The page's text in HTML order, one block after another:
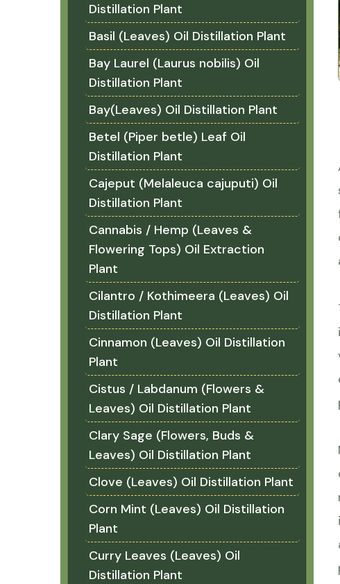
Distillation Plant
Basil (Leaves) Oil Distillation Plant
Bay Laurel (Laurus nobilis) Oil
Distillation Plant
Bay(Leaves) Oil Distillation Plant
Betel (Piper betle) Leaf Oil
Distillation Plant
Cajeput (Melaleuca cajuputi) Oil
Distillation Plant
Cannabis / Hemp (Leaves &
Flowering Tops) Oil Extraction
Plant
Cilantro / Kothimeera (Leaves) Oil
Distillation Plant
Cinnamon (Leaves) Oil Distillation
Plant
Cistus / Labdanum (Flowers &
Leaves) Oil Distillation Plant
Clary Sage (Flowers, Buds &
Leaves) Oil Distillation Plant
Clove (Leaves) Oil Distillation Plant
Corn Mint (Leaves) Oil Distillation
Plant
Curry Leaves (Leaves) Oil
Distillation Plant